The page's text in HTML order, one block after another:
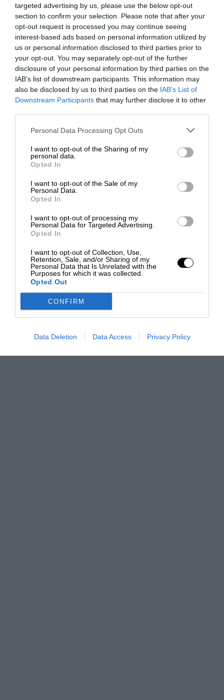
targeted advertising by us, please use the below opt-out
section to confirm your selection. Please note that after your
opt-out request is processed you may continue seeing
interest-based ads based on personal information utilized by
us or personal information disclosed to third parties prior to
your opt-out. You may separately opt-out of the further
disclosure of your personal information by third parties on the
IAB’s list of downstream participants. This information may
also be disclosed by us to third parties on the IAB’s List of
Downstream Participants that may further disclose it to other
Personal Data Processing Opt Outs
I want to opt-out of the Sharing of my
personal data.
Opted In
I want to opt-out of the Sale of my
Personal Data.
Opted In
I want to opt-out of processing my
Personal Data for Targeted Advertising.
Opted In
I want to opt-out of Collection, Use,
Retention, Sale, and/or Sharing of my
Personal Data that Is Unrelated with the
Purposes for which it was collected.
Opted Out
CONFIRM
Data Deletion Data Access Privacy Policy